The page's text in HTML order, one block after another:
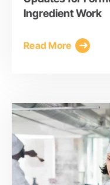
Ingredient Work
Read More